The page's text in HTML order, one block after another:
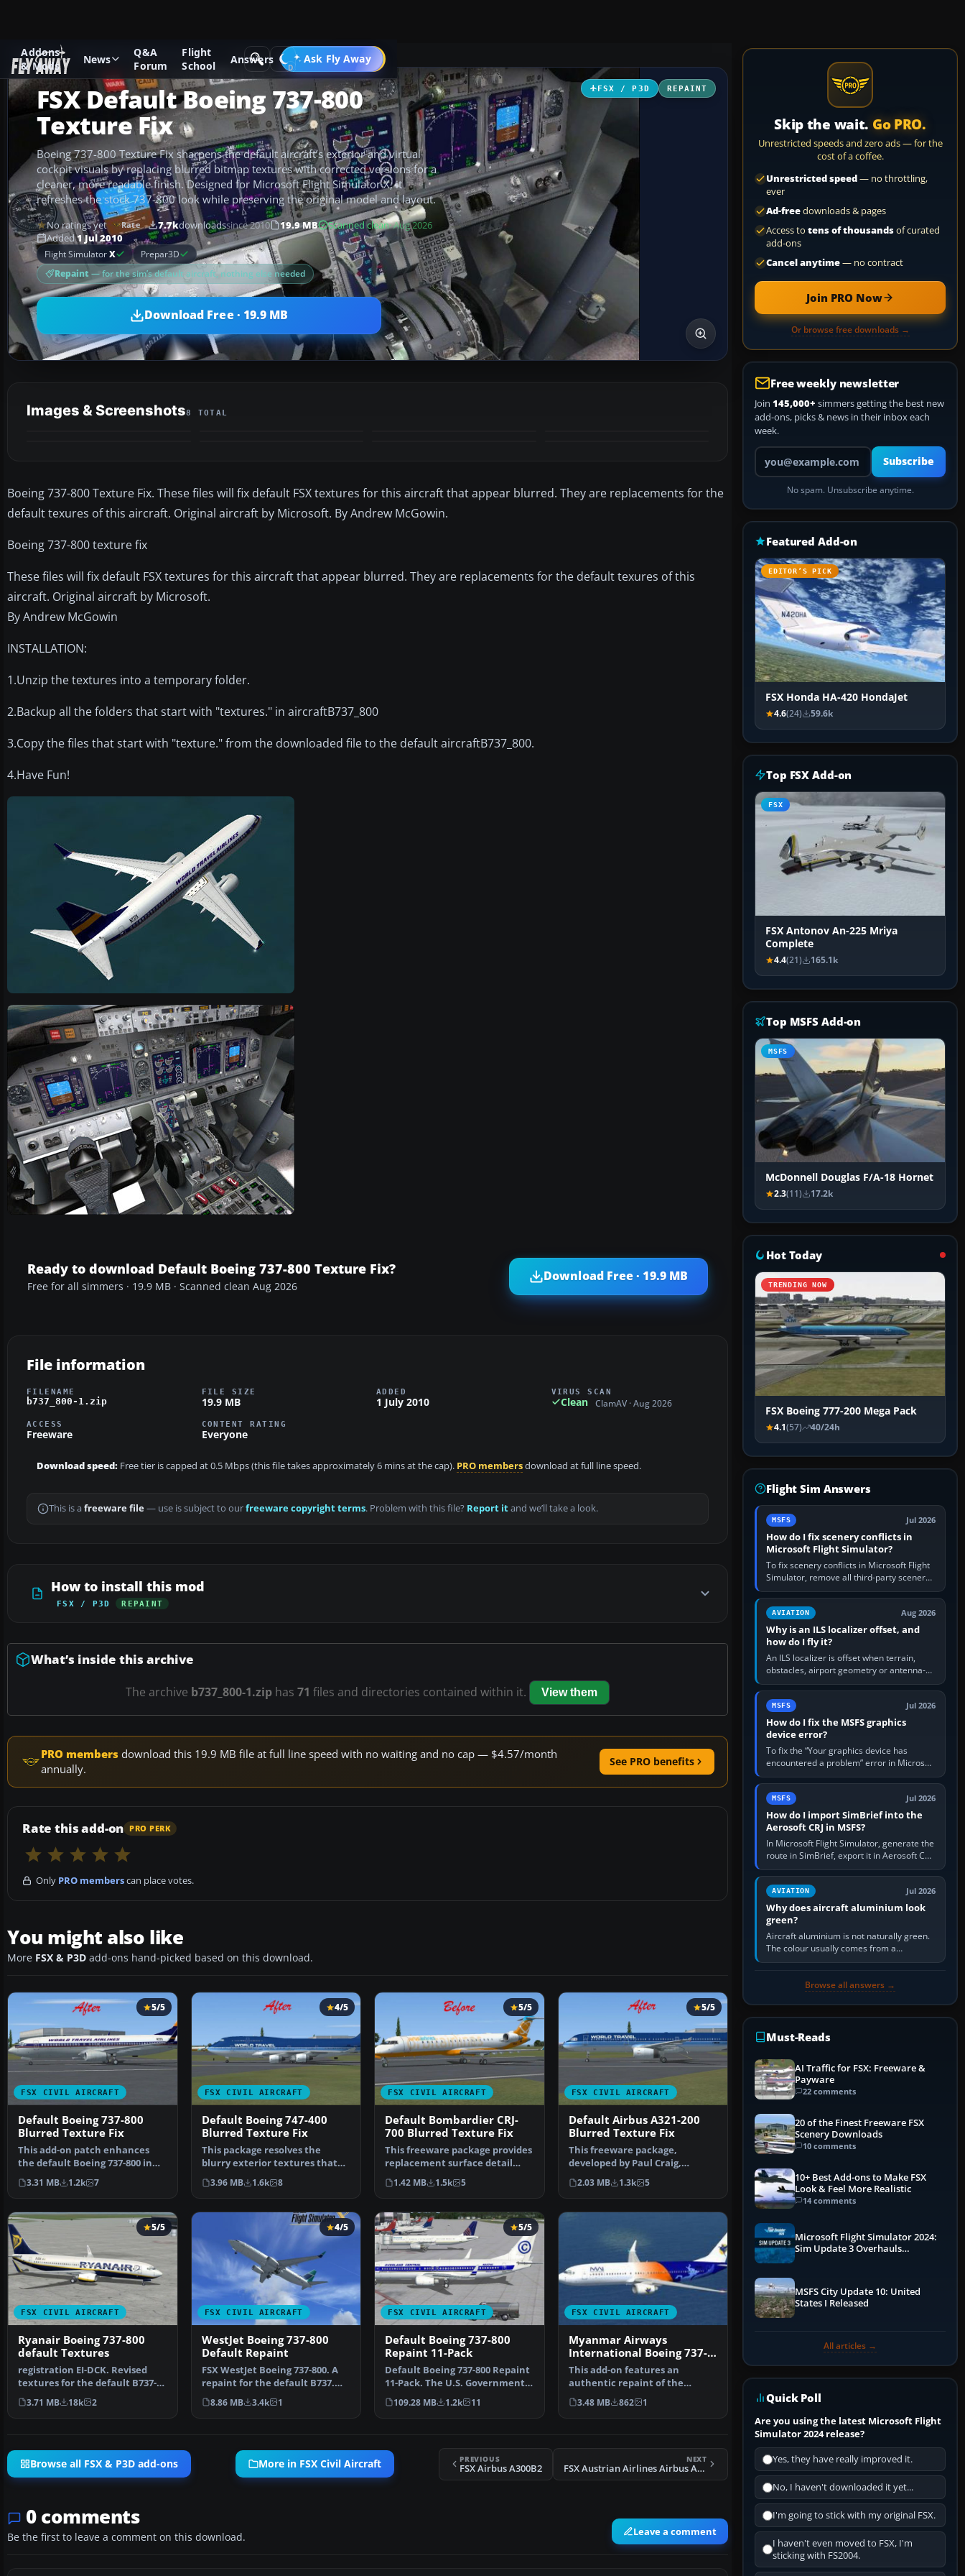
Addons
& Mods
News
Q&A
Forum
Flight
School
Answers Ask Fly Away
Go PRO
Add-ons Microsoft Flight Simulator X Civil Aircraft
FSX / P3D REPAINT
FSX Default Boeing 737-800
Texture Fix
Boeing 737-800 Texture Fix sharpens the default aircraft’s exterior and virtual
cockpit visuals by replacing blurred bitmap textures with corrected versions for a
cleaner, more readable finish. Designed for Microsoft Flight Simulator X, it
refreshes the stock 737-800 look while preserving the original model and layout.
No ratings yet Rate 7.7kdownloadssince 2010 19.9 MB Scanned clean· Aug 2026
Added1 Jul 2010
Flight SimulatorX
Prepar3D
Repaint— for the sim’s default aircraft, nothing else needed
Download Free · 19.9 MB
Images & Screenshots8 TOTAL
Boeing 737-800 Texture Fix. These files will fix default FSX textures for this aircraft that appear blurred. They are replacements for the
default texures of this aircraft. Original aircraft by Microsoft. By Andrew McGowin.
Boeing 737-800 texture fix
These files will fix default FSX textures for this aircraft that appear blurred. They are replacements for the default texures of this
aircraft. Original aircraft by Microsoft.
By Andrew McGowin
INSTALLATION:
1.Unzip the textures into a temporary folder.
2.Backup all the folders that start with "textures." in aircraftB737_800
3.Copy the files that start with "texture." from the downloaded file to the default aircraftB737_800.
4.Have Fun!
Ready to download Default Boeing 737-800 Texture Fix?
Free for all simmers · 19.9 MB · Scanned clean Aug 2026
Download Free · 19.9 MB
File information
FILENAME
b737_800-1.zip
FILE SIZE
19.9 MB
ADDED
1 July 2010
VIRUS SCAN
Clean ClamAV · Aug 2026
ACCESS
Freeware
CONTENT RATING
Everyone
Download speed: Free tier is capped at 0.5 Mbps (this file takes approximately 6 mins at the cap). PRO membersdownload at full line speed.
This is a freeware file— use is subject to ourfreeware copyright terms. Problem with this file? Report itand we’ll take a look.
How to install this mod
FSX / P3D REPAINT
What’s inside this archive
The archive b737_800-1.zip has 71 files and directories contained within it. View them
PRO members download this 19.9 MB file at full line speed with no waiting and no cap — $4.57/month
annually.
See PRO benefits
Rate this add-on PRO PERK
Only PRO memberscan place votes.
You might also like
More FSX & P3D add-ons hand-picked based on this download.
FSX CIVIL AIRCRAFT
5/5
Default Boeing 737-800
Blurred Texture Fix
This add-on patch enhances
the default Boeing 737-800 in
Microsoft Flight Sim…
3.31 MB 1.2k 7
FSX CIVIL AIRCRAFT
4/5
Default Boeing 747-400
Blurred Texture Fix
This package resolves the
blurry exterior textures that
sometimes appear on t…
3.96 MB 1.6k 8
FSX CIVIL AIRCRAFT
5/5
Default Bombardier CRJ-
700 Blurred Texture Fix
This freeware package provides
replacement surface detail
files for the stand…
1.42 MB 1.5k 5
FSX CIVIL AIRCRAFT
5/5
Default Airbus A321-200
Blurred Texture Fix
This freeware package,
developed by Paul Craig,
provides replacement texture
…
2.03 MB 1.3k 5
FSX CIVIL AIRCRAFT
5/5
Ryanair Boeing 737-800
default Textures
registration EI-DCK. Revised
textures for the default B737-
800 with better bl…
3.71 MB 18k 2
FSX CIVIL AIRCRAFT
4/5
WestJet Boeing 737-800
Default Repaint
FSX WestJet Boeing 737-800. A
repaint for the default B737.
The first 737-800…
8.86 MB 3.4k 1
FSX CIVIL AIRCRAFT
5/5
Default Boeing 737-800
Repaint 11-Pack
Default Boeing 737-800 Repaint
11-Pack. The U.S. Government
decommissions Jan…
109.28 MB 1.2k 11
FSX CIVIL AIRCRAFT
Myanmar Airways
International Boeing 737-
800 Default textures
This add-on features an
authentic repaint of the
default Boeing 737-800 in My…
3.48 MB 862 1
Browse all FSX & P3D add-ons More in FSX Civil Aircraft PREVIOUS
FSX Airbus A300B2
NEXT
FSX Austrian Airlines Airbus A321
0 comments
Be the first to leave a comment on this download. Leave a comment
Skip the wait. Go PRO.
Unrestricted speeds and zero ads — for the
cost of a coffee.
Unrestricted speed— no throttling,
ever
Ad-freedownloads & pages
Access to tens of thousandsof curated
add-ons
Cancel anytime— no contract
Join PRO Now
Or browse free downloads →
Free weekly newsletter
Join 145,000+ simmers getting the best new
add-ons, picks & news in their inbox each
week.
Your email address
Subscribe
No spam. Unsubscribe anytime.
Featured Add-on
EDITOR’S PICK
FSX Honda HA-420 HondaJet
4.6(24) 59.6k
Top FSX Add-on
FSX
FSX Antonov An-225 Mriya
Complete
4.4(21) 165.1k
Top MSFS Add-on
MSFS
McDonnell Douglas F/A-18 Hornet
2.3(11) 17.2k
Hot Today
TRENDING NOW
FSX Boeing 777-200 Mega Pack
4.1(57) 40/24h
Flight Sim Answers
MSFS Jul 2026
How do I fix scenery conflicts in
Microsoft Flight Simulator?
To fix scenery conflicts in Microsoft Flight
Simulator, remove all third-party scenery,
confirm the affected airport works in a
clean simulator, then…
AVIATION Aug 2026
Why is an ILS localizer offset, and
how do I fly it?
An ILS localizer is offset when terrain,
obstacles, airport geometry or antenna-
siting limits prevent the beam from being
aligned with the runway…
MSFS Jul 2026
How do I fix the MSFS graphics
device error?
To fix the “Your graphics device has
encountered a problem” error in Microsoft
Flight Simulator, return the GPU to stock
settings, install or roll…
MSFS Jul 2026
How do I import SimBrief into the
Aerosoft CRJ in MSFS?
In Microsoft Flight Simulator, generate the
route in SimBrief, export it in Aerosoft CRJ
.flp format to the CRJ FlightPlans folder,
then load the…
AVIATION Jul 2026
Why does aircraft aluminium look
green?
Aircraft aluminium is not naturally green.
The colour usually comes from a
corrosion-resistant primer applied to the
Browse all answers →
Must-Reads
AI Traffic for FSX: Freeware &
Payware
22 comments
20 of the Finest Freeware FSX
Scenery Downloads
10 comments
10+ Best Add-ons to Make FSX
Look & Feel More Realistic
14 comments
Microsoft Flight Simulator 2024:
Sim Update 3 Overhauls
MSFS City Update 10: United
States I Released
All articles →
Quick Poll
Are you using the latest Microsoft Flight
Simulator 2024 release?
Yes, they have really improved it.
No, I haven't downloaded it yet...
I'm going to stick with my original FSX.
I haven't even moved to FSX, I'm
sticking with FS2004.